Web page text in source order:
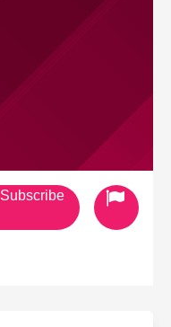
Subscribe